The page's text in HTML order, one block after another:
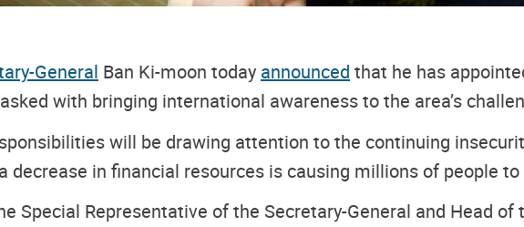
General Ban Ki-moon today announced that he has
with bringing international awareness to the area’s
will be drawing attention to the continuing
decrease in financial resources is causing millions of people to
Special Representative of the Secretary-General and Head